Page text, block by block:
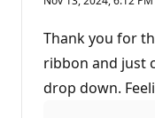
Thank you for
ribbon and just
drop down.